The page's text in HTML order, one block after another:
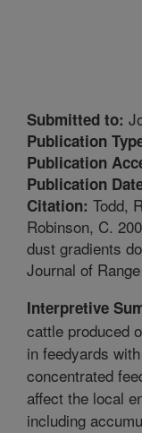
Submitted to:
Publication
Publication
Publication
Citation: Todd,
Robinson, C.
dust gradients
Journal of
Interpretive
cattle produced
in feedyards
concentrated
affect the local
including